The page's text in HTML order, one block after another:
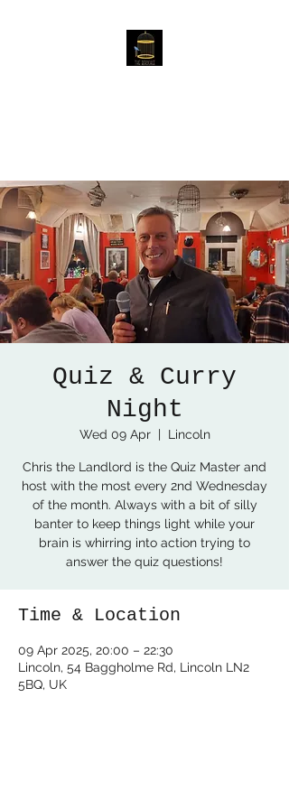
Quiz & Curry
Night
Wed 09 Apr
  |
Lincoln
Chris the Landlord is the Quiz Master and
host with the most every 2nd Wednesday
of the month. Always with a bit of silly
banter to keep things light while your
brain is whirring into action trying to
answer the quiz questions!
Time & Location
09 Apr 2025, 20:00 – 22:30
Lincoln, 54 Baggholme Rd, Lincoln LN2
5BQ, UK